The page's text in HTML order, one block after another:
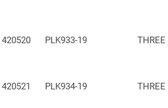
420520 PLK933-19 THREE
420521 PLK934-19 THREE